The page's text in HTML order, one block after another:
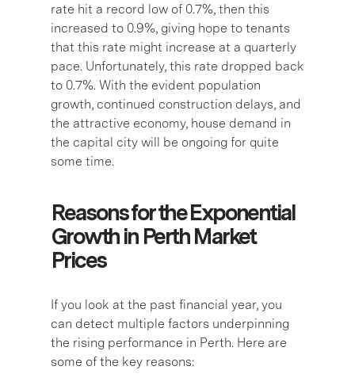
rate hit a record low of 0.7%, then this
increased to 0.9%, giving hope to tenants
that this rate might increase at a quarterly
pace. Unfortunately, this rate dropped back
to 0.7%. With the evident population
growth, continued construction delays, and
the attractive economy, house demand in
the capital city will be ongoing for quite
some time.
Reasons for the Exponential
Growth in Perth Market
Prices
If you look at the past financial year, you
can detect multiple factors underpinning
the rising performance in Perth. Here are
some of the key reasons: